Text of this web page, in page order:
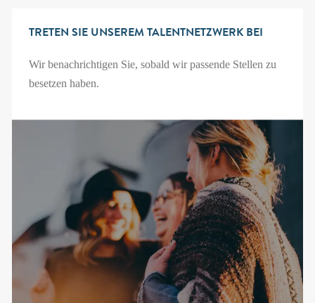
TRETEN SIE UNSEREM TALENTNETZWERK BEI
Wir benachrichtigen Sie, sobald wir passende Stellen zu
besetzen haben.